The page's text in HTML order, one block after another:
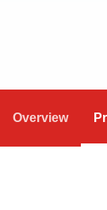
Overview